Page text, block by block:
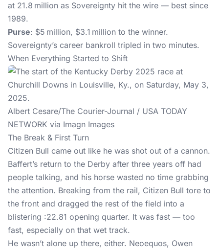
at 21.8 million as Sovereignty hit the wire — best since
1989.
Purse: $5 million, $3.1 million to the winner.
Sovereignty’s career bankroll tripled in two minutes.
When Everything Started to Shift
Albert Cesare/The Courier-Journal / USA TODAY
NETWORK via Imagn Images
The Break & First Turn
Citizen Bull came out like he was shot out of a cannon.
Baffert’s return to the Derby after three years off had
people talking, and his horse wasted no time grabbing
the attention. Breaking from the rail, Citizen Bull tore to
the front and dragged the rest of the field into a
blistering :22.81 opening quarter. It was fast — too
fast, especially on that wet track.
He wasn’t alone up there, either. Neoequos, Owen